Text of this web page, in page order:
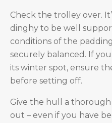
Check the trolley over.
dinghy to be well
conditions of the
securely balanced. If
its winter spot, ensure
before setting off.
Give the hull a thorough
out – even if you have